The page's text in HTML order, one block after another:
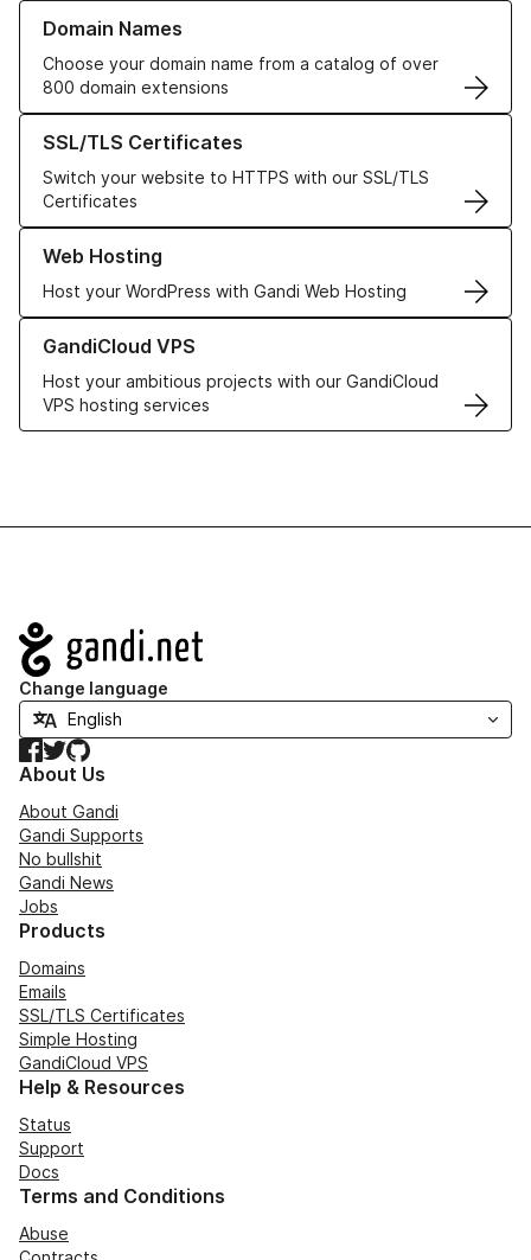
Domain Names
Choose your domain name from a catalog of over
800 domain extensions
Learn more about our Domain Names
SSL/TLS Certificates
Switch your website to HTTPS with our SSL/TLS
Certificates
Learn more about our SSL/TLS Certificates
Web Hosting
Host your WordPress with Gandi Web Hosting
Learn more about our Web Hosting solutions
GandiCloud VPS
Host your ambitious projects with our GandiCloud
VPS hosting services
Learn more about GandiCloud VPS
Navigation
Change language
Facebook
TwitterGitHub
About Us
About Gandi
Gandi Supports
No bullshit
Gandi News
Jobs
Products
Domains
Emails
SSL/TLS Certificates
Simple Hosting
GandiCloud VPS
Help & Resources
Status
Support
Docs
Terms and Conditions
Abuse